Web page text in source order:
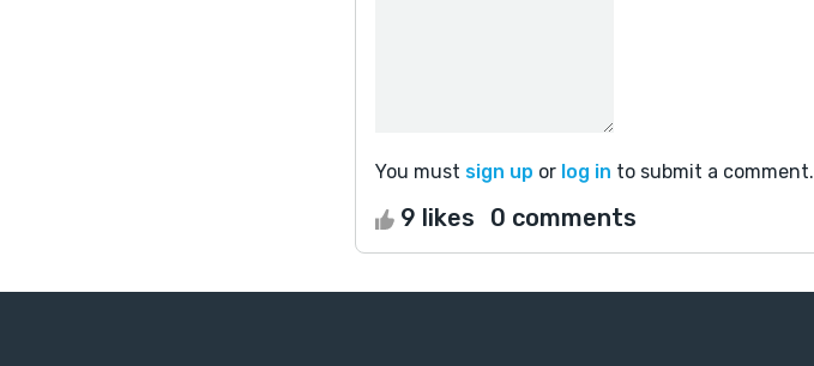
You must sign up or log in to submit a comment.
9 likes 0 comments